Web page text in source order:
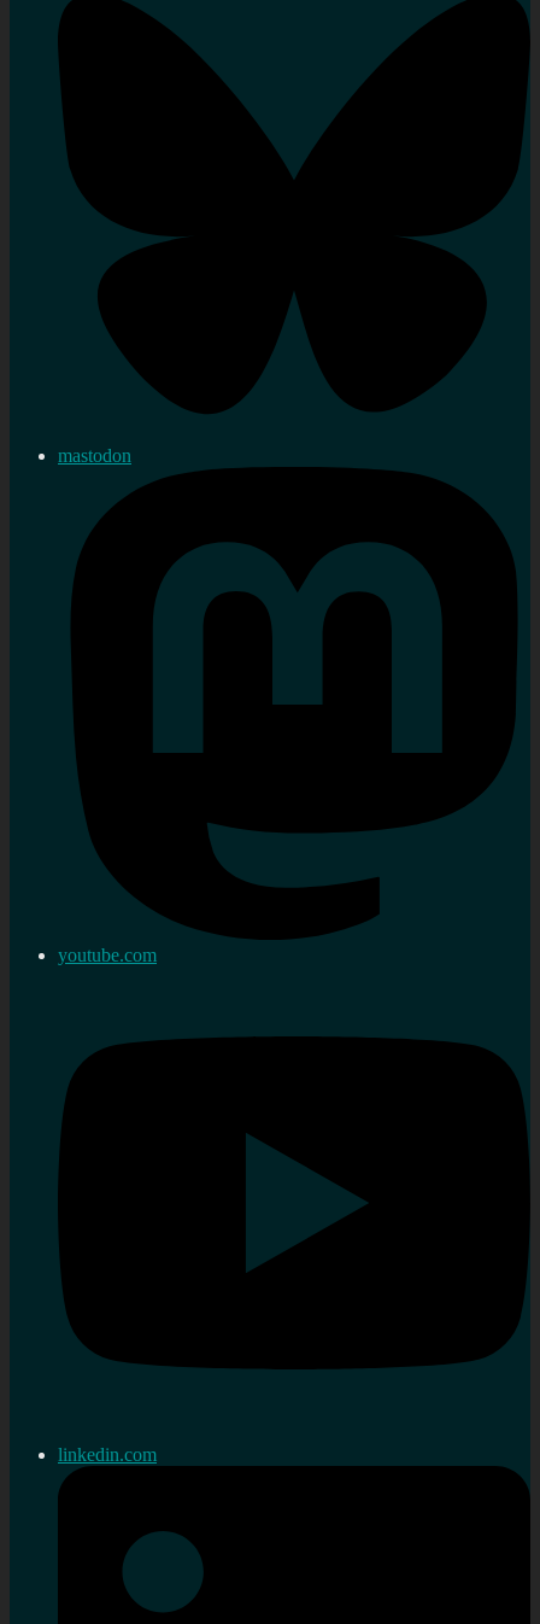
mastodon
youtube.com
linkedin.com